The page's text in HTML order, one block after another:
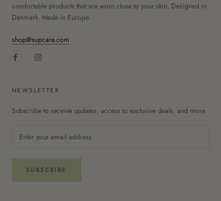
comfortable products that are worn close to your skin. Designed in
Denmark. Made in Europe.
shop@supcare.com
NEWSLETTER
Subscribe to receive updates, access to exclusive deals, and more.
SUBSCRIBE